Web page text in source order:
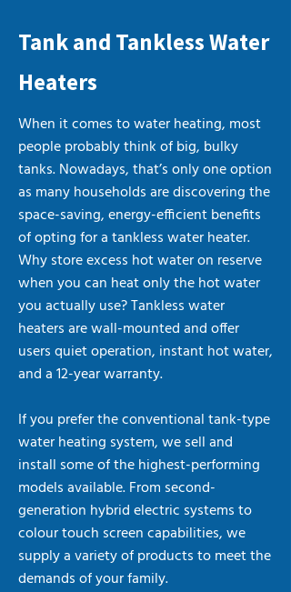
Tank and Tankless Water
Heaters
When it comes to water heating, most
people probably think of big, bulky
tanks. Nowadays, that’s only one option
as many households are discovering the
space-saving, energy-efficient benefits
of opting for a tankless water heater.
Why store excess hot water on reserve
when you can heat only the hot water
you actually use? Tankless water
heaters are wall-mounted and offer
users quiet operation, instant hot water,
and a 12-year warranty.
If you prefer the conventional tank-type
water heating system, we sell and
install some of the highest-performing
models available. From second-
generation hybrid electric systems to
colour touch screen capabilities, we
supply a variety of products to meet the
demands of your family.